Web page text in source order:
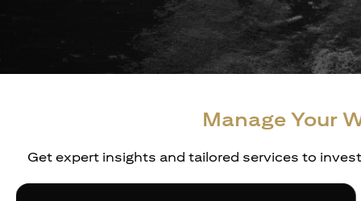
Manage Your
Get expert insights and tailored services to